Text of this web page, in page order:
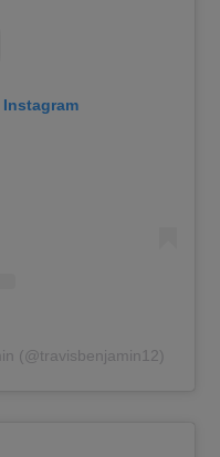
(@travisbenjamin12)